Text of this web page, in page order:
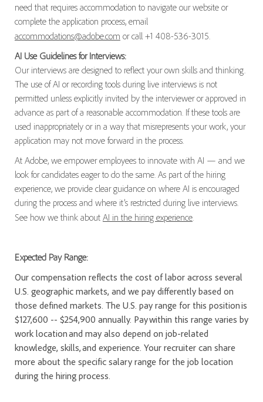
need that requires accommodation to navigate our website or
complete the application process, email
accommodations@adobe.com or call +1 408-536-3015.
AI Use Guidelines for Interviews:
Our interviews are designed to reflect your own skills and thinking.
The use of AI or recording tools during live interviews is not
permitted unless explicitly invited by the interviewer or approved in
advance as part of a reasonable accommodation. If these tools are
used inappropriately or in a way that misrepresents your work, your
application may not move forward in the process.
At Adobe, we empower employees to innovate with AI — and we
look for candidates eager to do the same. As part of the hiring
experience, we provide clear guidance on where AI is encouraged
during the process and where it’s restricted during live interviews.
See how we think about AI in the hiring experience.
Expected Pay Range:
Our compensation reflects the cost of labor across several
U.S. geographic markets, and we pay differently based on
those defined markets. The U.S. pay range for this position is
$127,600 -- $254,900 annually. Pay within this range varies by
work location and may also depend on job-related
knowledge, skills, and experience. Your recruiter can share
more about the specific salary range for the job location
during the hiring process.